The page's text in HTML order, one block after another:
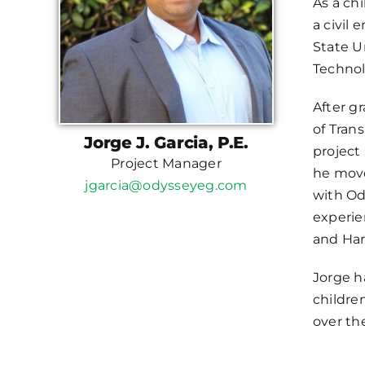
Jorge J. Garcia, P.E.
Project Manager
jgarcia@odysseyeg.com
a civil
State
After
of
project
he
with
and
Jorge
over